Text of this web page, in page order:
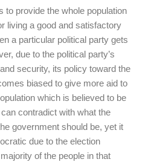
to provide the whole population
living a good and satisfactory
a particular political party gets
due to the political party’s
security, its policy toward the
biased to give more aid to
which is believed to be
contradict with what the
government should be, yet it
due to the election
of the people in that